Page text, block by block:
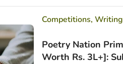
Competitions,Writing
Poetry Nation
Worth Rs. 3L+]: